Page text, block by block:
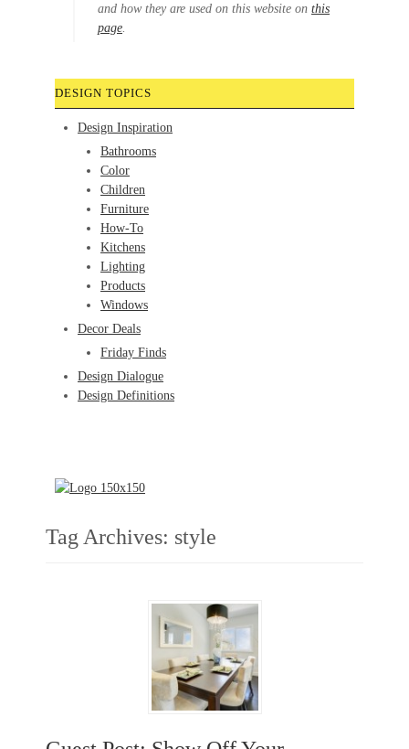
and how they are used on this website on this
page.
DESIGN TOPICS
Design Inspiration
Bathrooms
Color
Children
Furniture
How-To
Kitchens
Lighting
Products
Windows
Decor Deals
Friday Finds
Design Dialogue
Design Definitions
Tag Archives: style